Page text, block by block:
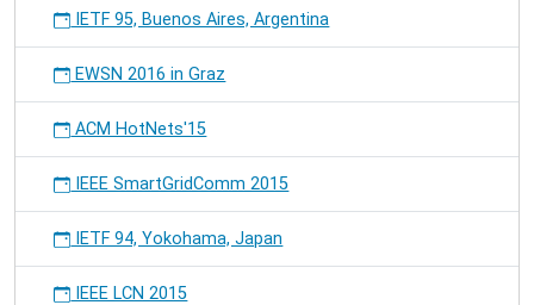
IETF 95, Buenos Aires, Argentina
EWSN 2016 in Graz
ACM HotNets'15
IEEE SmartGridComm 2015
IETF 94, Yokohama, Japan
IEEE LCN 2015